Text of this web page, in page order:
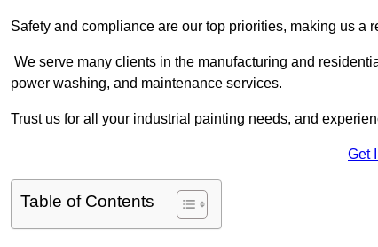
Safety and compliance are our top priorities, making us a
We serve many clients in the manufacturing and
power washing, and maintenance services.
Trust us for all your industrial painting needs, and
Get
Table of Contents